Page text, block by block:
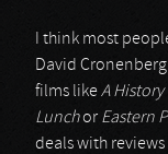
I think most
David
films likeA History
Lunchor Eastern
deals with